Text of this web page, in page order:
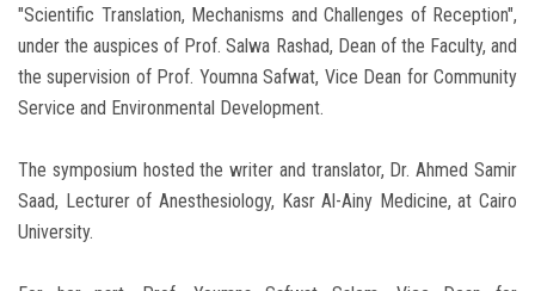
"Scientific Translation, Mechanisms and Challenges of Reception",
under the auspices of Prof. Salwa Rashad, Dean of the Faculty, and
the supervision of Prof. Youmna Safwat, Vice Dean for Community
Service and Environmental Development.
The symposium hosted the writer and translator, Dr. Ahmed Samir
Saad, Lecturer of Anesthesiology, Kasr Al-Ainy Medicine, at Cairo
University.